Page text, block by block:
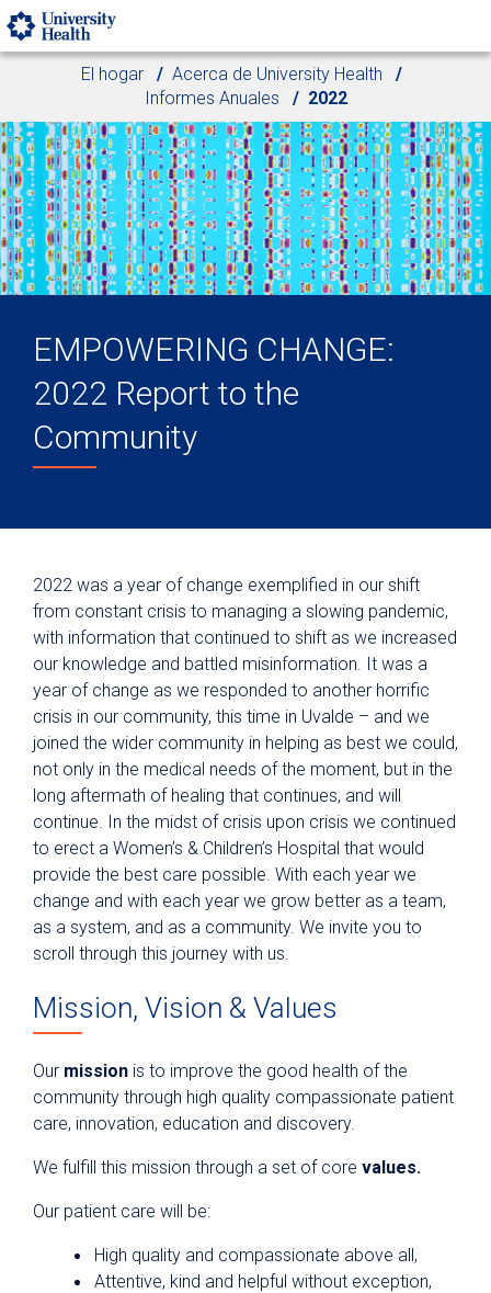
Skip to main content
El hogar
Acerca de University Health
Informes Anuales
2022
EMPOWERING CHANGE:
2022 Report to the
Community
2022 was a year of change exemplified in our shift
from constant crisis to managing a slowing pandemic,
with information that continued to shift as we increased
our knowledge and battled misinformation. It was a
year of change as we responded to another horrific
crisis in our community, this time in Uvalde – and we
joined the wider community in helping as best we could,
not only in the medical needs of the moment, but in the
long aftermath of healing that continues, and will
continue. In the midst of crisis upon crisis we continued
to erect a Women’s & Children’s Hospital that would
provide the best care possible. With each year we
change and with each year we grow better as a team,
as a system, and as a community. We invite you to
scroll through this journey with us.
Mission, Vision & Values
Our mission is to improve the good health of the
community through high quality compassionate patient
care, innovation, education and discovery.
We fulfill this mission through a set of core values.
Our patient care will be:
High quality and compassionate above all,
Attentive, kind and helpful without exception,